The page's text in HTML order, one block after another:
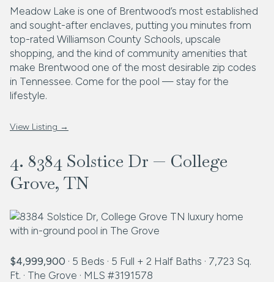
Meadow Lake is one of Brentwood’s most established
and sought-after enclaves, putting you minutes from
top-rated Williamson County Schools, upscale
shopping, and the kind of community amenities that
make Brentwood one of the most desirable zip codes
in Tennessee. Come for the pool — stay for the
lifestyle.
View Listing →
4. 8384 Solstice Dr — College
Grove, TN
$4,999,900 · 5 Beds · 5 Full + 2 Half Baths · 7,723 Sq.
Ft. · The Grove · MLS #3191578